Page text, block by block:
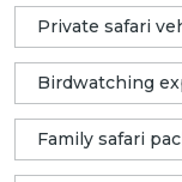
Private safari
Birdwatching
Family safari